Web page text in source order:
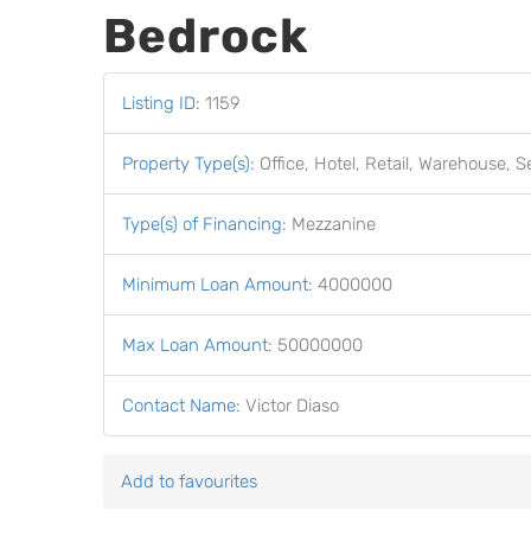
Bedrock
Listing ID: 1159
Property Type(s): Office, Hotel, Retail, Warehouse,
Type(s) of Financing: Mezzanine
Minimum Loan Amount: 4000000
Max Loan Amount: 50000000
Contact Name: Victor Diaso
Add to favourites